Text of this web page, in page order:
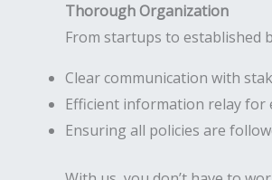
Thorough Organization
From startups to established
Clear communication with
Efficient information relay for
Ensuring all policies are